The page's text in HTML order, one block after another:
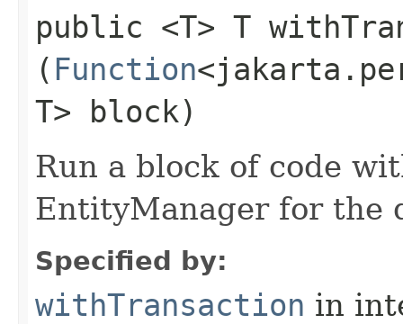
public <T> T
( Function
T> block)
Run a block of code
EntityManager for the
Specified by:
withTransaction in